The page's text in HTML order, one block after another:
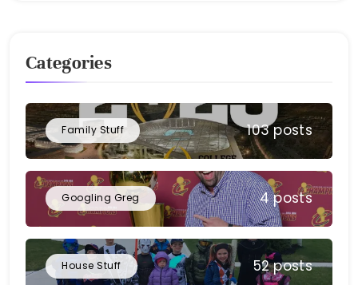
Categories
Family Stuff 103 posts
Googling Greg 4 posts
House Stuff 52 posts